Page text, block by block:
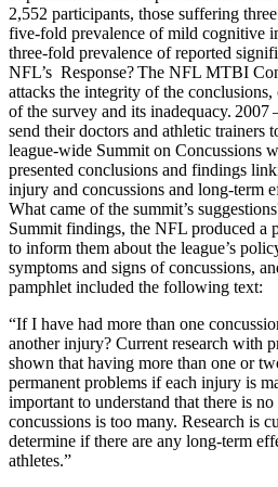
2,552 participants, those suffering
five-fold prevalence of mild cognitive
three-fold prevalence of reported
NFL’s Response? The NFL MTBI
attacks the integrity of the
of the survey and its inadequacy. 2007
send their doctors and athletic trainers
league-wide Summit on Concussions
presented conclusions and findings
injury and concussions and long-term
What came of the summit’s
Summit findings, the NFL produced a
to inform them about the league’s
symptoms and signs of concussions,
pamphlet included the following text:
“If I have had more than one
another injury? Current research with
shown that having more than one or
permanent problems if each injury is
important to understand that there is
concussions is too many. Research is
determine if there are any long-term
athletes.”